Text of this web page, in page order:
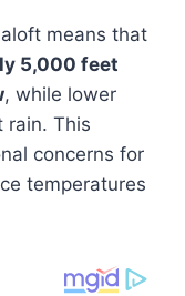
means that
5,000 feet
, while lower
rain. This
concerns for
temperatures